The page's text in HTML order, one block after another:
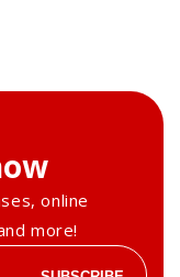
online
more!